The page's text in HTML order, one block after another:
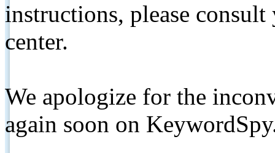
instructions, please
center.
We apologize for the
again soon on